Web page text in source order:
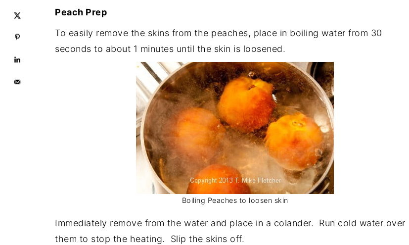
Peach Prep
To easily remove the skins from the peaches, place in boiling water from 30
seconds to about 1 minutes until the skin is loosened.
Boiling Peaches to loosen skin
Immediately remove from the water and place in a colander. Run cold water over
them to stop the heating. Slip the skins off.